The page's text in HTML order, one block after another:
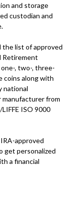
and storage
custodian and
the list of approved
Retirement
, two-, three-
coins along with
national
from
ISO 9000
approved
get personalized
a financial